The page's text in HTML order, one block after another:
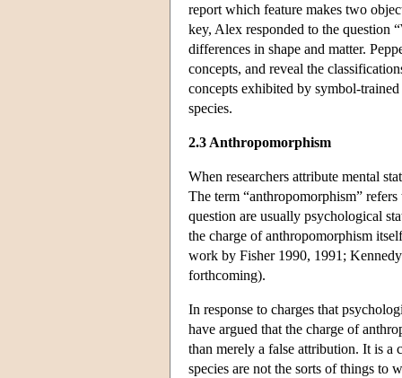
report which feature makes two
key, Alex responded to the question
differences in shape and matter.
concepts, and reveal the
concepts exhibited by symbol-
species.
2.3 Anthropomorphism
When researchers attribute mental
The term “anthropomorphism”
question are usually psychological
the charge of anthropomorphism
work by Fisher 1990, 1991;
forthcoming).
In response to charges that
have argued that the charge of
than merely a false attribution. It is a
species are not the sorts of things to